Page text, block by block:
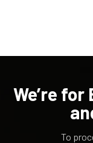
We’re
To
NO,